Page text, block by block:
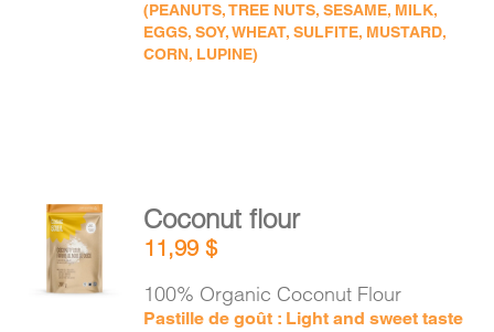
(PEANUTS, TREE NUTS, SESAME, MILK,
EGGS, SOY, WHEAT, SULFITE, MUSTARD,
CORN, LUPINE)
ADD TO
CART
DETAILS
Coconut flour
11,99$
100% Organic Coconut Flour
Pastille de goût : Light and sweet taste